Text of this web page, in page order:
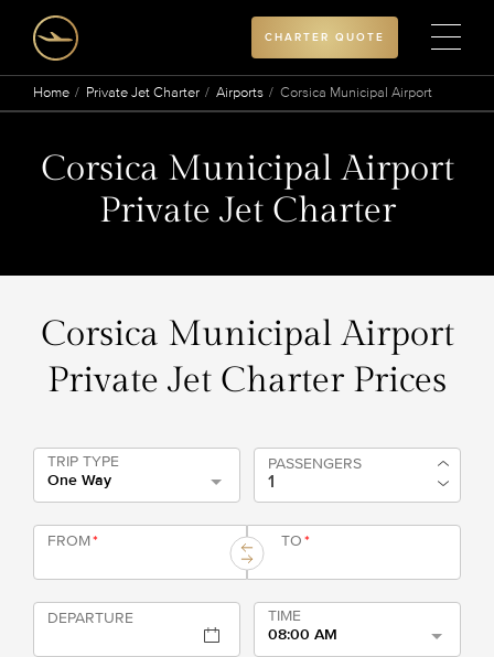
CHARTER QUOTE
Home Private Jet Charter Airports Corsica Municipal Airport
Corsica Municipal Airport
Private Jet Charter
Corsica Municipal Airport
Private Jet Charter Prices
TRIP TYPE
One Way
PASSENGERS
FROM* TO*
DEPARTURE
TIME
08:00 AM